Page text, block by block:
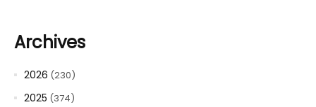
Archives
2026 (230)
2025 (374)